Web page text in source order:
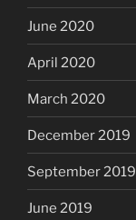
June 2020
April 2020
March 2020
December 2019
September 2019
June 2019